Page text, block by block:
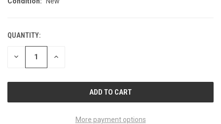
CURRENT
STOCK:
QUANTITY:
DECREASE INCREASE
More payment options